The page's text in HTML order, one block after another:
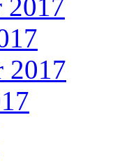
2017
2017